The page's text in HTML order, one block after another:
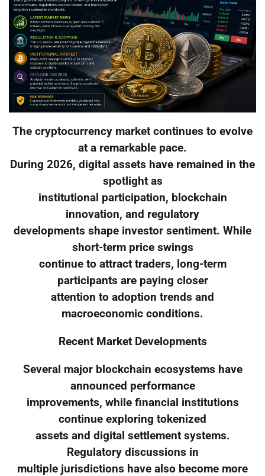
The cryptocurrency market continues to evolve
at a remarkable pace.
During 2026, digital assets have remained in the
spotlight as
institutional participation, blockchain
innovation, and regulatory
developments shape investor sentiment. While
short-term price swings
continue to attract traders, long-term
participants are paying closer
attention to adoption trends and
macroeconomic conditions.
Recent Market Developments
Several major blockchain ecosystems have
announced performance
improvements, while financial institutions
continue exploring tokenized
assets and digital settlement systems.
Regulatory discussions in
multiple jurisdictions have also become more